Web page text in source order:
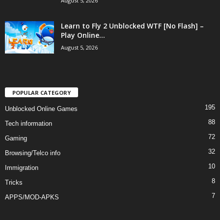
Learn to Fly 2 Unblocked WTF [No Flash] –
Play Online...
August 5, 2026
POPULAR CATEGORY
Unblocked Online Games 195
Tech information 88
Gaming 72
Browsing/Telco info 32
Immigration 10
Tricks 8
APPS/MOD-APKS 7